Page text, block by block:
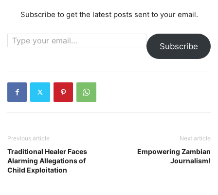
Subscribe to get the latest posts sent to your email.
Type your email…
Subscribe
Previous article
Traditional Healer Faces
Alarming Allegations of
Child Exploitation
Next article
Empowering Zambian
Journalism!